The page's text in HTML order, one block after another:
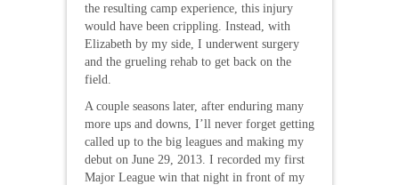
the resulting camp experience, this injury
would have been crippling. Instead, with
Elizabeth by my side, I underwent surgery
and the grueling rehab to get back on the
field.
A couple seasons later, after enduring many
more ups and downs, I’ll never forget getting
called up to the big leagues and making my
debut on June 29, 2013. I recorded my first
Major League win that night in front of my